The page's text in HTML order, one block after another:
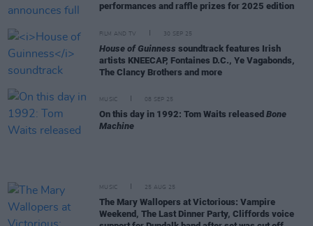
performances and raffle prizes for 2025 edition
FILM AND TV 30 SEP 25
House of Guinness soundtrack features Irish
artists KNEECAP, Fontaines D.C., Ye Vagabonds,
The Clancy Brothers and more
MUSIC 08 SEP 25
On this day in 1992: Tom Waits released Bone
Machine
MUSIC 25 AUG 25
The Mary Wallopers at Victorious: Vampire
Weekend, The Last Dinner Party, Cliffords voice